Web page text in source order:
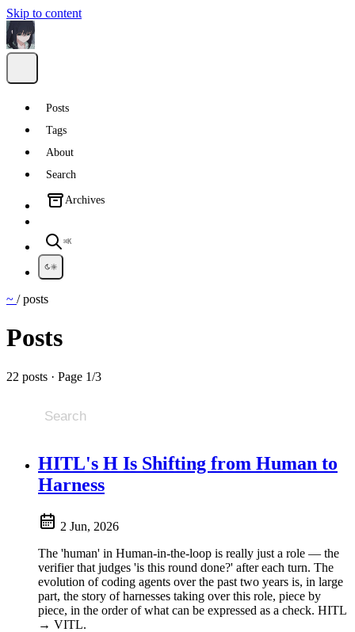
Skip to content
Posts
Tags
About
Search
Archives
⌘K
~ /posts
Posts
22 posts · Page 1/3
HITL's H Is Shifting from Human to
Harness
2 Jun, 2026
The 'human' in Human-in-the-loop is really just a role — the
verifier that judges 'is this round done?' after each turn. The
evolution of coding agents over the past two years is, in large
part, the story of harnesses taking over this role, piece by
piece, in the order of what can be expressed as a check. HITL
→ VITL.